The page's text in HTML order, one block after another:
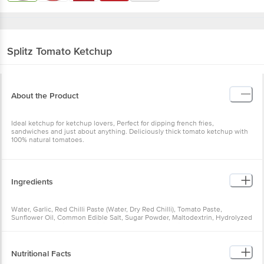
Splitz Tomato Ketchup
About the Product
Ideal ketchup for ketchup lovers, Perfect for dipping french fries,
sandwiches and just about anything. Deliciously thick tomato ketchup with
100% natural tomatoes.
Ingredients
Water, Garlic, Red Chilli Paste (Water, Dry Red Chilli), Tomato Paste,
Sunflower Oil, Common Edible Salt, Sugar Powder, Maltodextrin, Hydrolyzed
Nutritional Facts